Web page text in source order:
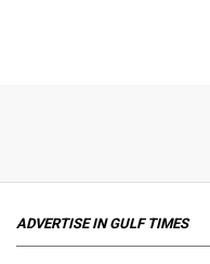
ADVERTISE IN GULF TIMES